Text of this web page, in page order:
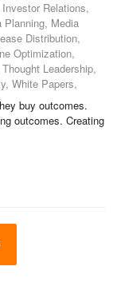
Relations,
Planning, Media
Distribution,
Optimization,
Leadership,
White Papers,
buy outcomes.
outcomes. Creating